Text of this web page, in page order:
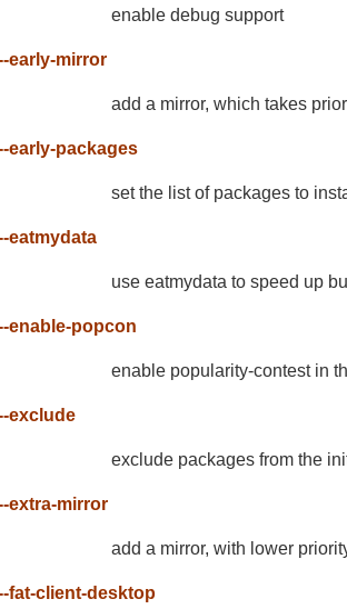
enable debug support
early-mirror
add a mirror, which takes
early-packages
set the list of packages to
eatmydata
use eatmydata to speed up
enable-popcon
enable popularity-contest in
exclude
exclude packages from the
extra-mirror
add a mirror, with lower
fat-client-desktop